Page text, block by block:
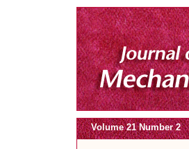
Volume 21 Number 2